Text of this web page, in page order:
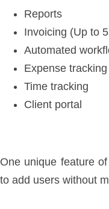
Reports
Invoicing (Up to
Automated
Expense tracking
Time tracking
Client portal
One unique feature
to add users without